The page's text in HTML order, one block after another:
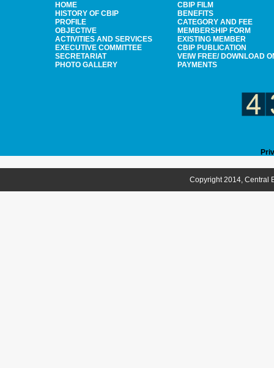
HOME
HISTORY OF CBIP
PROFILE
OBJECTIVE
ACTIVITIES AND SERVICES
EXECUTIVE COMMITTEE
SECRETARIAT
PHOTO GALLERY
CBIP FILM
BENEFITS
CATEGORY AND FEE
MEMBERSHIP FORM
EXISTING MEMBER
CBIP PUBLICATION
VEIW FREE/ DOWNLOAD
PAYMENTS
Copyright 2014, Central